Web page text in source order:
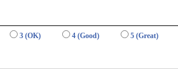
3 (OK) 4 (Good) 5 (Great)